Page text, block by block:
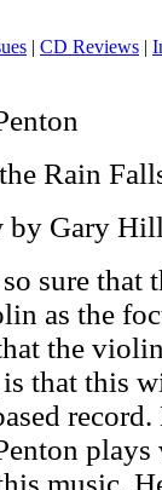
| CD Reviews |
Rain
by Gary Hill
sure that
as the
the
is that this
music.